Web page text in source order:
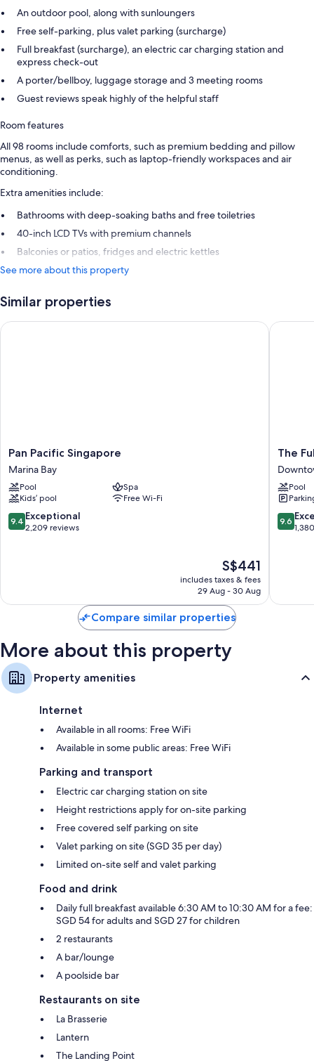
An outdoor pool, along with sunloungers
Free self-parking, plus valet parking (surcharge)
Full breakfast (surcharge), an electric car charging station and
express check-out
A porter/bellboy, luggage storage and 3 meeting rooms
Guest reviews speak highly of the helpful staff
Room features
All 98 rooms include comforts, such as premium bedding and pillow
menus, as well as perks, such as laptop-friendly workspaces and air
conditioning.
Extra amenities include:
Bathrooms with deep-soaking baths and free toiletries
40-inch LCD TVs with premium channels
Balconies or patios, fridges and electric kettles
See more about this property
Similar properties
Pan
Pacific
Singapore
Marina
Bay
Pan Pacific Singapore
Marina Bay
Pool
Spa
Kids’ pool
Free Wi-Fi
9.4
out
9.4 Exceptional
2,209 reviews
The
price
is
S$441
includes taxes & fees
29 Aug - 30 Aug
Pan Pacific Singapore
The
Hotel
The
Pool
9.6
out
9.6
The
Compare similar properties
More about this property
Property amenities
Internet
Available in all rooms: Free WiFi
Available in some public areas: Free WiFi
Parking and transport
Electric car charging station on site
Height restrictions apply for on-site parking
Free covered self parking on site
Valet parking on site (SGD 35 per day)
Limited on-site self and valet parking
Food and drink
Daily full breakfast available 6:30 AM to 10:30 AM for a fee:
SGD 54 for adults and SGD 27 for children
2 restaurants
A bar/lounge
A poolside bar
Restaurants on site
La Brasserie
Lantern
The Landing Point